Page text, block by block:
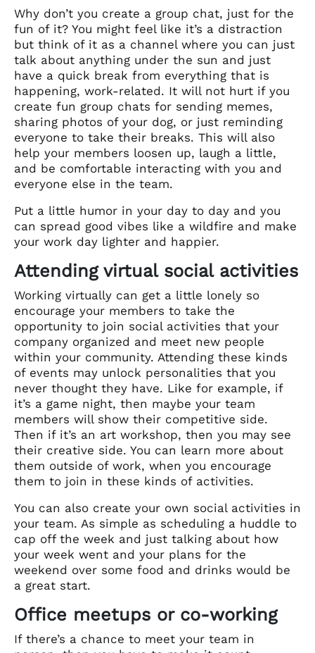
Why don’t you create a group chat, just for the
fun of it? You might feel like it’s a distraction
but think of it as a channel where you can just
talk about anything under the sun and just
have a quick break from everything that is
happening, work-related. It will not hurt if you
create fun group chats for sending memes,
sharing photos of your dog, or just reminding
everyone to take their breaks. This will also
help your members loosen up, laugh a little,
and be comfortable interacting with you and
everyone else in the team.
Put a little humor in your day to day and you
can spread good vibes like a wildfire and make
your work day lighter and happier.
Attending virtual social activities
Working virtually can get a little lonely so
encourage your members to take the
opportunity to join social activities that your
company organized and meet new people
within your community. Attending these kinds
of events may unlock personalities that you
never thought they have. Like for example, if
it’s a game night, then maybe your team
members will show their competitive side.
Then if it’s an art workshop, then you may see
their creative side. You can learn more about
them outside of work, when you encourage
them to join in these kinds of activities.
You can also create your own social activities in
your team. As simple as scheduling a huddle to
cap off the week and just talking about how
your week went and your plans for the
weekend over some food and drinks would be
a great start.
Office meetups or co-working
If there’s a chance to meet your team in